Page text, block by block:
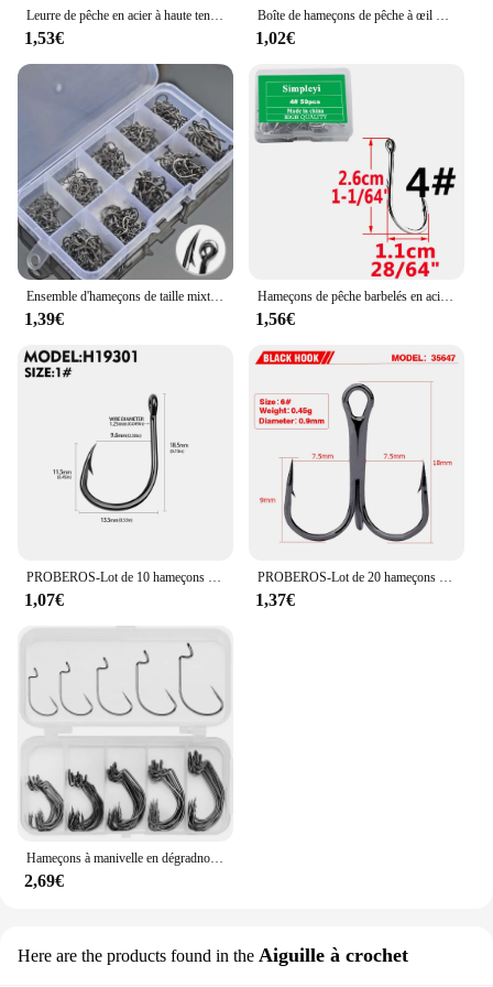
Leurre de pêche en acier à haute teneur en carbone, gabarits de pêche lents, gabarits de lancer, crochet d'assistance, barbelé, crochets simples, plume de fil, 10 pièces par lot
1,53€
Boîte de hameçons de pêche à œil de carpe, crochets circulaires, jig simple, matériel japonais, taille 2-22 #, 50 pièces, 20 pièces
1,02€
Ensemble d'hameçons de taille mixte en acier à haute teneur en carbone, ULà carpe, hameçons circulaires décalés, accessoires de pêche, 600 pièces, 100 pièces
1,39€
Hameçons de pêche barbelés en acier à haute teneur en carbone, ensemble de crochets à cercle unique, ver de mer, carpe, accessoires de pêche à la mouche, hameçon, 50 pièces par boîte
1,56€
1,07€ 1,37€
2,69€
Here are the products found in the Aiguille à crochet